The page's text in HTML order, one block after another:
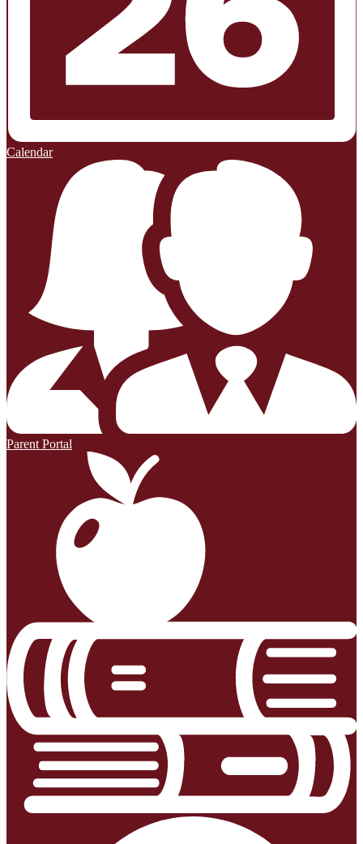
Calendar
Parent Portal